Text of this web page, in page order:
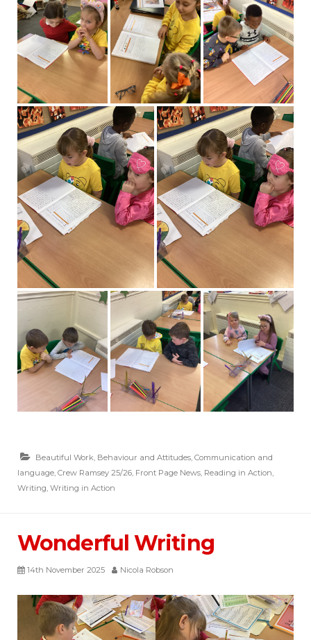
Beautiful Work Behaviour and Attitudes Communication and
language Crew Ramsey 25/26 Front Page News Reading in Action
Writing Writing in Action
Wonderful Writing
14th November 2025 Nicola Robson